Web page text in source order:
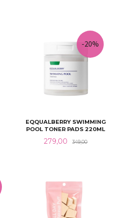
EQQUALBERRY SWIMMING
POOL TONER PADS 220ML
Tilbud
279,00 349,00Rabatt
-20%